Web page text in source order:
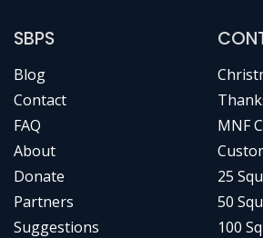
SBPS
Blog
Contact
FAQ
About
Donate
Partners
Suggestions
MNF
25
50
100